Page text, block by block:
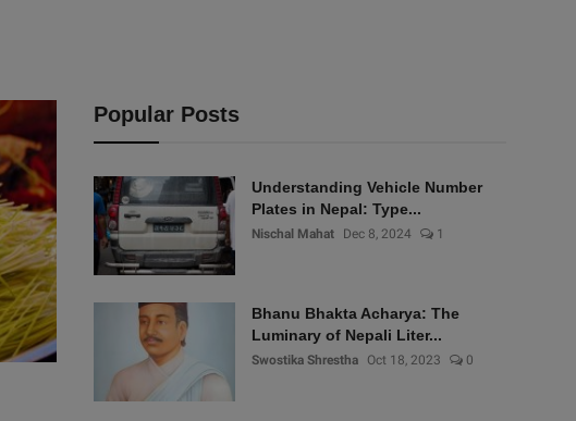
Popular Posts
Understanding Vehicle Number
Plates in Nepal: Type...
Nischal Mahat Dec 8, 2024 1
Bhanu Bhakta Acharya: The
Luminary of Nepali Liter...
Swostika Shrestha Oct 18, 2023 0